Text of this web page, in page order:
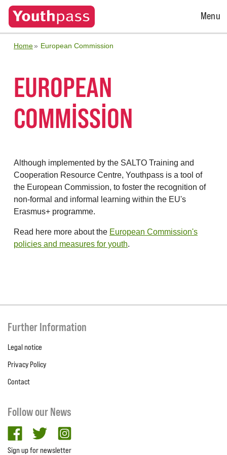
Open
Menu
Home European Commission
EUROPEAN
COMMISSION
Although implemented by the SALTO Training and
Cooperation Resource Centre, Youthpass is a tool of
the European Commission, to foster the recognition of
non-formal and informal learning within the EU's
Erasmus+ programme.
Read here more about the European Commission's
policies and measures for youth.
Further Information
Legal notice
Privacy Policy
Contact
Follow our News
facebooktwitter
Sign up for newsletter